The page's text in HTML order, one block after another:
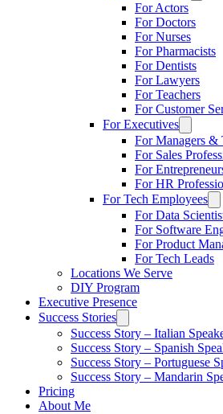
For Actors
For Doctors
For Nurses
For Pharmacists
For Dentists
For Lawyers
For Teachers
For Customer
For Executives
For Managers &
For Sales
For
For HR
For Tech Employees
For Data
For Software
For Product
For Tech Leads
Locations We Serve
DIY Program
Executive Presence
Success Stories
Success Story – Italian
Success Story – Spanish
Success Story – Portuguese
Success Story – Mandarin
Pricing
About Me